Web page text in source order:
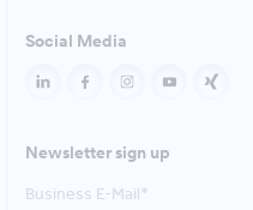
Social Media
Newsletter sign up